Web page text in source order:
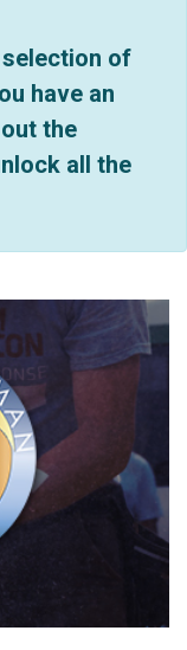
of
have an
the
all the